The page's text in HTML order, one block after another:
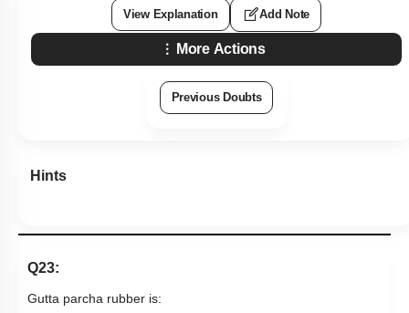
View Explanation Add Note
More Actions
Previous Doubts
Hints
Q23:
Gutta parcha rubber is: